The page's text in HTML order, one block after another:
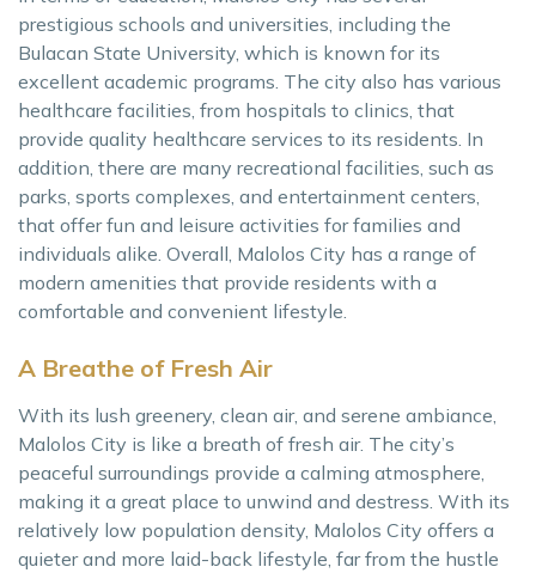
prestigious schools and universities, including the
Bulacan State University, which is known for its
excellent academic programs. The city also has various
healthcare facilities, from hospitals to clinics, that
provide quality healthcare services to its residents. In
addition, there are many recreational facilities, such as
parks, sports complexes, and entertainment centers,
that offer fun and leisure activities for families and
individuals alike. Overall, Malolos City has a range of
modern amenities that provide residents with a
comfortable and convenient lifestyle.
A Breathe of Fresh Air
With its lush greenery, clean air, and serene ambiance,
Malolos City is like a breath of fresh air. The city’s
peaceful surroundings provide a calming atmosphere,
making it a great place to unwind and destress. With its
relatively low population density, Malolos City offers a
quieter and more laid-back lifestyle, far from the hustle